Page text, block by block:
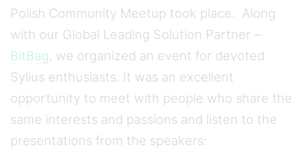
Polish Community Meetup took place. Along
with our Global Leading Solution Partner –
BitBag, we organized an event for devoted
Sylius enthusiasts. It was an excellent
opportunity to meet with people who share the
same interests and passions and listen to the
presentations from the speakers: